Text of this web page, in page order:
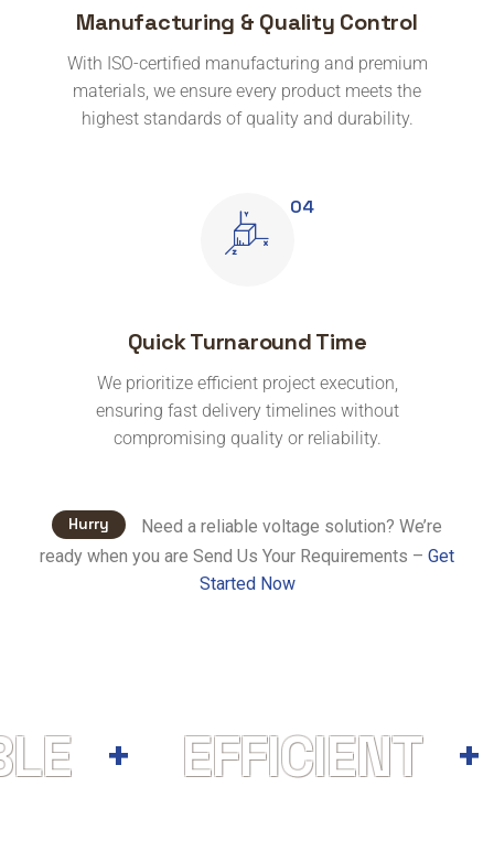
Manufacturing & Quality Control
With ISO-certified manufacturing and premium
materials, we ensure every product meets the
highest standards of quality and durability.
Quick Turnaround Time
We prioritize efficient project execution,
ensuring fast delivery timelines without
compromising quality or reliability.
Hurry
Need a reliable voltage solution? We’re
ready when you are Send Us Your Requirements – Get
Started Now
EFFICIENT